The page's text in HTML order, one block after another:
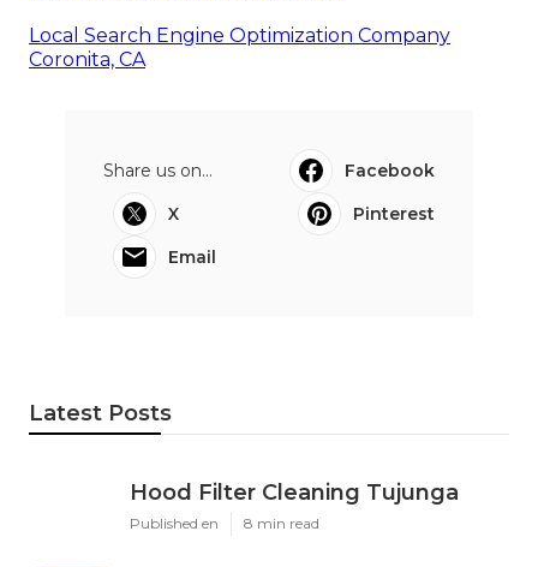
Local Search Engine Optimization Company
Coronita, CA
Share us on...
Facebook
X
Pinterest
Email
Latest Posts
Hood Filter Cleaning Tujunga
Published en 8 min read